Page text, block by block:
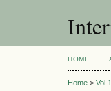
HOME
Home > Vol